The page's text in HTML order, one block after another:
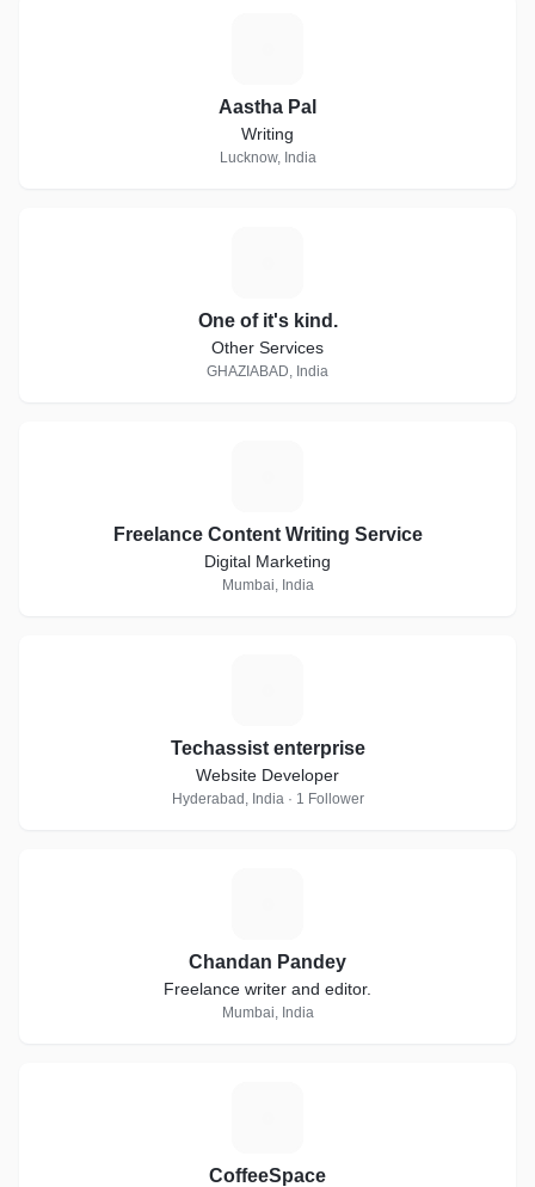
Aastha Pal
Writing
Lucknow, India
One of it's kind.
Other Services
GHAZIABAD, India
Freelance Content Writing Service
Digital Marketing
Mumbai, India
Techassist enterprise
Website Developer
Hyderabad, India · 1 Follower
Chandan Pandey
Freelance writer and editor.
Mumbai, India
CoffeeSpace